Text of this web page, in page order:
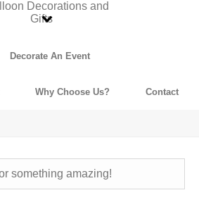
Decorate An Event
Why Choose Us? Contact